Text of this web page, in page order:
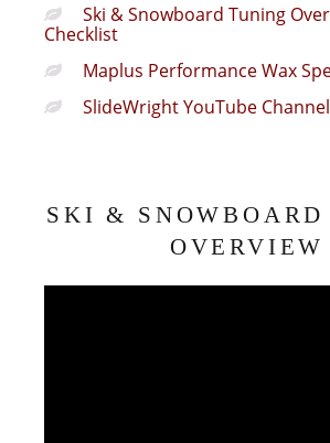
Ski & Snowboard Tuning
Checklist
Maplus Performance Wax
SlideWright YouTube Channel
SKI &
OVERVIEW